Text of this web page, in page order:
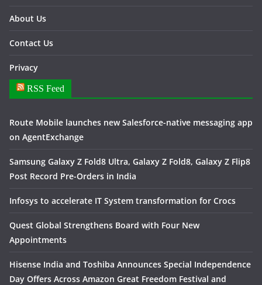
About Us
Contact Us
Privacy
RSS Feed
Route Mobile launches new Salesforce-native messaging app
on AgentExchange
Samsung Galaxy Z Fold8 Ultra, Galaxy Z Fold8, Galaxy Z Flip8
Post Record Pre-Orders in India
Infosys to accelerate IT System transformation for Crocs
Quest Global Strengthens Board with Four New
Appointments
Hisense India and Toshiba Announces Special Independence
Day Offers Across Amazon Great Freedom Festival and